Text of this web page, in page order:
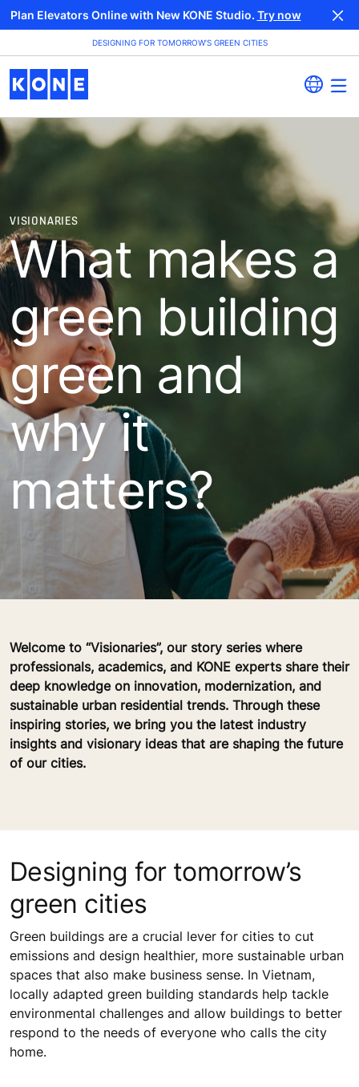
Plan Elevators Online with New KONE Studio. Try now
DESIGNING FOR TOMORROW’S GREEN CITIES
VISIONARIES
What makes a
green building
green and
why it
matters?
Welcome to “Visionaries”, our story series where
professionals, academics, and KONE experts share their
deep knowledge on innovation, modernization, and
sustainable urban residential trends. Through these
inspiring stories, we bring you the latest industry
insights and visionary ideas that are shaping the future
of our cities.
Designing for tomorrow’s
green cities
Green buildings are a crucial lever for cities to cut
emissions and design healthier, more sustainable urban
spaces that also make business sense. In Vietnam,
locally adapted green building standards help tackle
environmental challenges and allow buildings to better
respond to the needs of everyone who calls the city
home.